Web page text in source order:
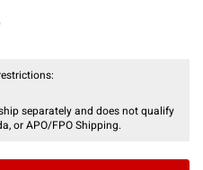
separately and does not qualify
or APO/FPO Shipping.